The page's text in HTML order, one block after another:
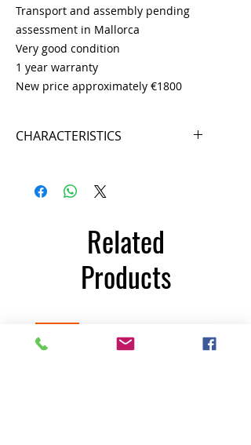
Transport and assembly pending
assessment in Mallorca
Very good condition
1 year warranty
New price approximately €1800
CHARACTERISTICS
Technology
Length 186 centimeters Width 178
Related
Products